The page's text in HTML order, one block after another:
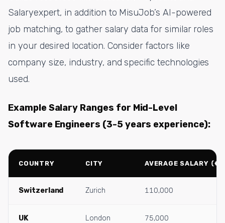
Salaryexpert, in addition to MisuJob’s AI-powered
job matching, to gather salary data for similar roles
in your desired location. Consider factors like
company size, industry, and specific technologies
used.
Example Salary Ranges for Mid-Level
Software Engineers (3-5 years experience):
COUNTRY CITY AVERAGE SALARY
Switzerland Zurich 110,000
UK London 75,000